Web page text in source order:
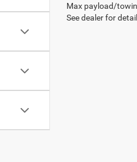
Max payload/
See dealer for